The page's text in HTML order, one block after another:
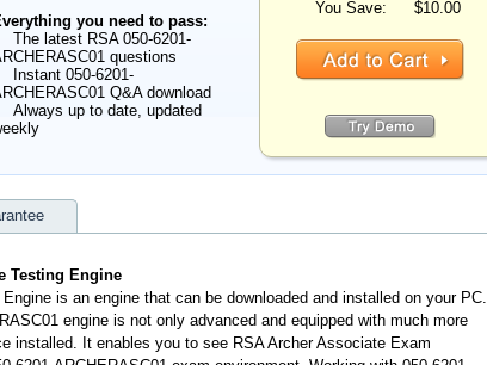
you need to pass:
The latest RSA 050-6201-
questions
Instant 050-6201-
Q&A download
Always up to date, updated
You Save:
$10.00
Testing Engine
is an engine that can be downloaded and installed on your PC.
engine is not only advanced and equipped with much more
installed. It enables you to see RSA Archer Associate Exam